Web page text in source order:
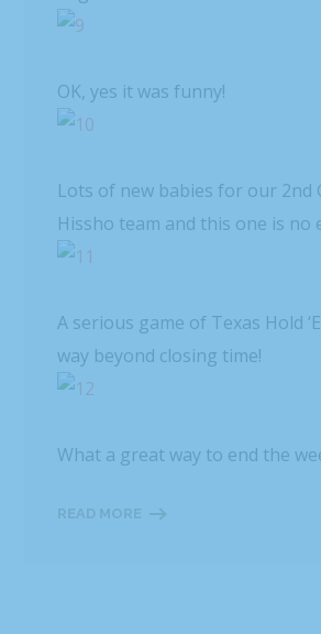
OK, yes it was funny!
Lots of new babies for our 2nd
Hissho team and this one is no
A serious game of Texas Hold
way beyond closing time!
What a great way to end the
READ MORE